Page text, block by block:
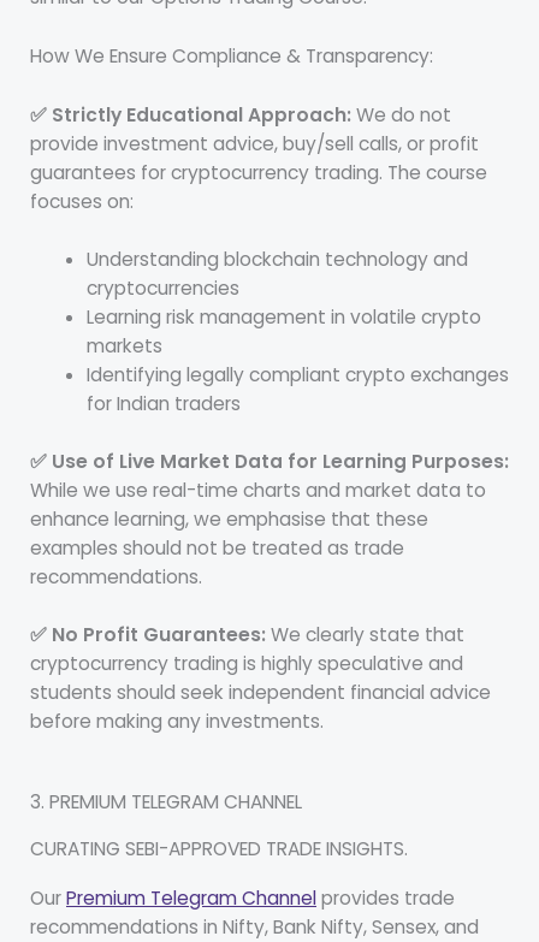
How We Ensure Compliance & Transparency:
✅ Strictly Educational Approach: We do not
provide investment advice, buy/sell calls, or profit
guarantees for cryptocurrency trading. The course
focuses on:
Understanding blockchain technology and
cryptocurrencies
Learning risk management in volatile crypto
markets
Identifying legally compliant crypto exchanges
for Indian traders
✅ Use of Live Market Data for Learning Purposes:
While we use real-time charts and market data to
enhance learning, we emphasise that these
examples should not be treated as trade
recommendations.
✅ No Profit Guarantees: We clearly state that
cryptocurrency trading is highly speculative and
students should seek independent financial advice
before making any investments.
3. PREMIUM TELEGRAM CHANNEL
CURATING SEBI-APPROVED TRADE INSIGHTS.
OurPremium Telegram Channelprovides trade
recommendations in Nifty, Bank Nifty, Sensex, and